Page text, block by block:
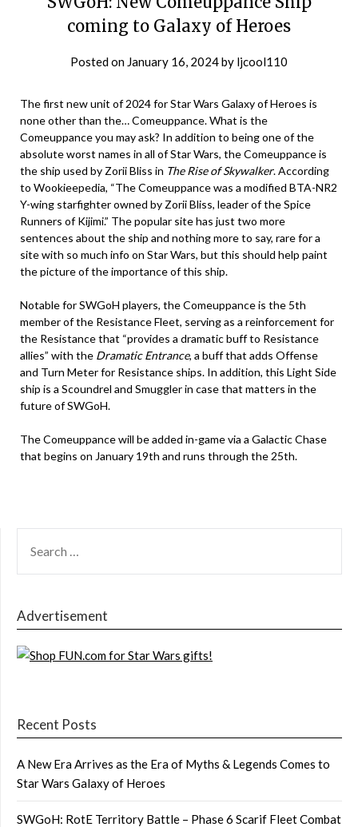
coming to Galaxy of Heroes
Posted on January 16, 2024by ljcool110
The first new unit of 2024 for Star Wars Galaxy of Heroes is
none other than the… Comeuppance. What is the
Comeuppance you may ask? In addition to being one of the
absolute worst names in all of Star Wars, the Comeuppance is
the ship used by Zorii Bliss in The Rise of Skywalker. According
to Wookieepedia, “The Comeuppance was a modified BTA-NR2
Y-wing starfighter owned by Zorii Bliss, leader of the Spice
Runners of Kijimi.” The popular site has just two more
sentences about the ship and nothing more to say, rare for a
site with so much info on Star Wars, but this should help paint
the picture of the importance of this ship.
Notable for SWGoH players, the Comeuppance is the 5th
member of the Resistance Fleet, serving as a reinforcement for
the Resistance that “provides a dramatic buff to Resistance
allies” with the Dramatic Entrance, a buff that adds Offense
and Turn Meter for Resistance ships. In addition, this Light Side
ship is a Scoundrel and Smuggler in case that matters in the
future of SWGoH.
The Comeuppance will be added in-game via a Galactic Chase
that begins on January 19th and runs through the 25th.
FOR:
Advertisement
Recent Posts
A New Era Arrives as the Era of Myths & Legends Comes to
Star Wars Galaxy of Heroes
SWGoH: RotE Territory Battle – Phase 6 Scarif Fleet Combat